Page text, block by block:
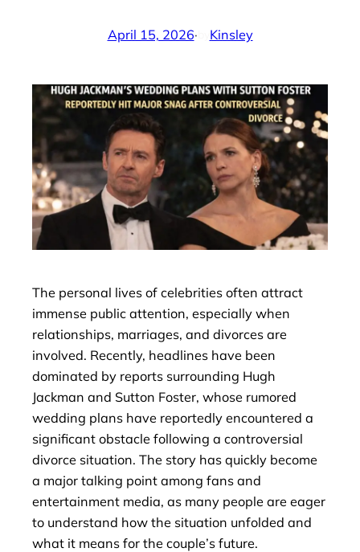
April 15, 2026· Kinsley
The personal lives of celebrities often attract
immense public attention, especially when
relationships, marriages, and divorces are
involved. Recently, headlines have been
dominated by reports surrounding Hugh
Jackman and Sutton Foster, whose rumored
wedding plans have reportedly encountered a
significant obstacle following a controversial
divorce situation. The story has quickly become
a major talking point among fans and
entertainment media, as many people are eager
to understand how the situation unfolded and
what it means for the couple’s future.